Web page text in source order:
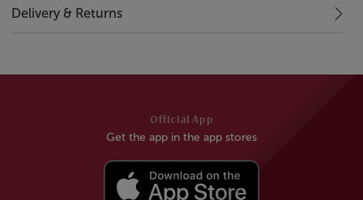
Delivery & Returns
Official App
Get the app in the app stores